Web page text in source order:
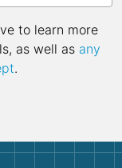
to learn more
as well as any
.